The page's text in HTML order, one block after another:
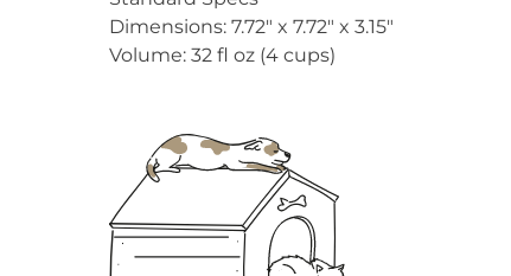
Dimensions: 7.72″ x 7.72″ x 3.15″
Volume: 32 fl oz (4 cups)